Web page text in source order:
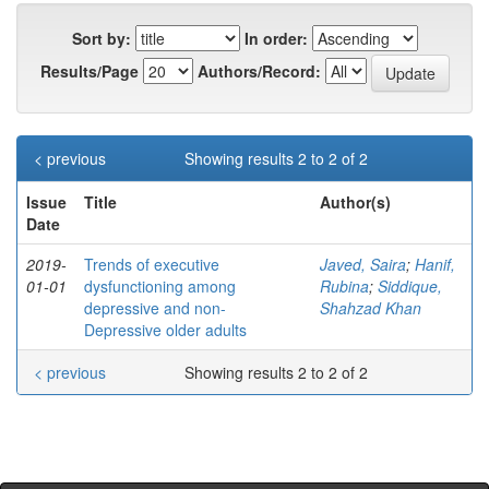
Sort by:
In order:
Results/Page
Authors/Record:
Showing results 2 to 2 of 2
< previous
Issue
Date
Title Author(s)
2019-
01-01
Trends of executive
dysfunctioning among
depressive and non-
Depressive older adults
Javed, Saira; Hanif,
Rubina; Siddique,
Shahzad Khan
Showing results 2 to 2 of 2
< previous